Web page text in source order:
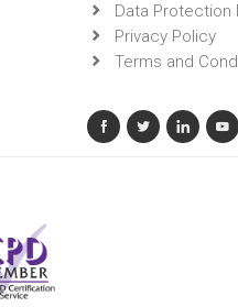
Data Protection
Privacy Policy
Terms and